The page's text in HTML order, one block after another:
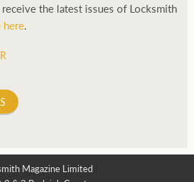
and namesake. Plus.
the latest issues of Locksmith
here.
Magazine Limited